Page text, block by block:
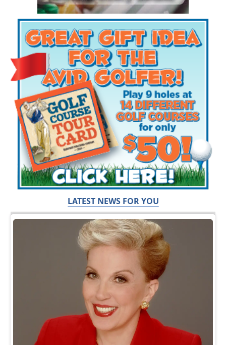
LATEST NEWS FOR YOU